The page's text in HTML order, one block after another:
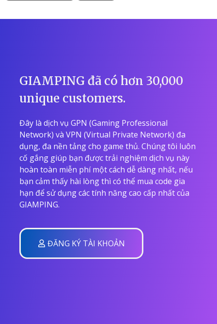
GIAMPING đã có hơn 30,000
unique customers.
Đây là dịch vụ GPN (Gaming Professional
Network) và VPN (Virtual Private Network) đa
dụng, đa nền tảng cho game thủ. Chúng tôi luôn
cố gắng giúp bạn được trải nghiệm dịch vụ này
hoàn toàn miễn phí một cách dễ dàng nhất, nếu
bạn cảm thấy hài lòng thì có thể mua code gia
hạn để sử dụng các tính năng cao cấp nhất của
GIAMPING.
ĐĂNG KÝ TÀI KHOẢN